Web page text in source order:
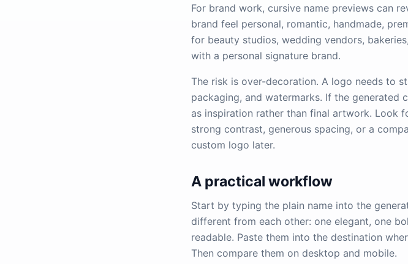
For brand work, cursive name previews can
brand feel personal, romantic, handmade,
for beauty studios, wedding vendors,
with a personal signature brand.
The risk is over-decoration. A logo needs to
packaging, and watermarks. If the generated
as inspiration rather than final artwork. Look
strong contrast, generous spacing, or a
custom logo later.
A practical workflow
Start by typing the plain name into the
different from each other: one elegant, one
readable. Paste them into the destination
Then compare them on desktop and mobile.